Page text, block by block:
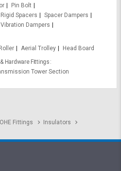
Pin Bolt
Rigid Spacers
Spacer Dampers
Vibration Dampers
Aerial Trolley
Head Board
Hardware Fittings
Tower Section
Fittings
Insulators